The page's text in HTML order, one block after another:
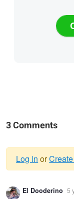
3 Comments
Warning
Log in or
El Dooderino 5